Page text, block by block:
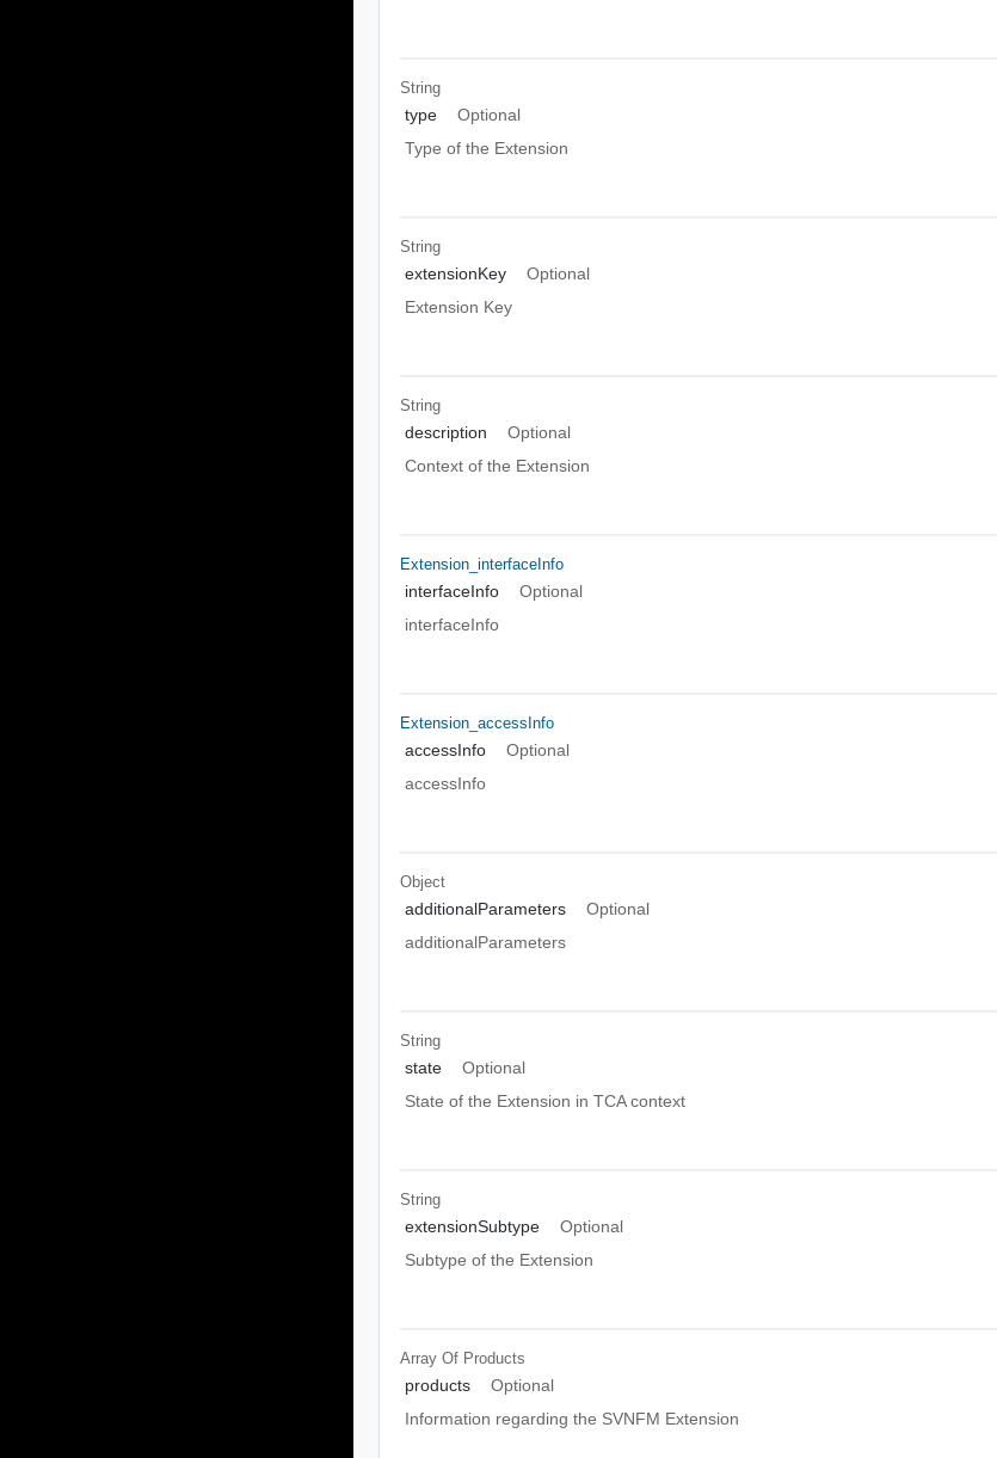
String
type
Optional
Type of the Extension
String
extensionKey
Optional
Extension Key
String
description
Optional
Context of the Extension
Extension_interfaceInfo
interfaceInfo
Optional
interfaceInfo
Extension_accessInfo
accessInfo
Optional
accessInfo
Object
additionalParameters
Optional
additionalParameters
String
state
Optional
State of the Extension in TCA context
String
extensionSubtype
Optional
Subtype of the Extension
Array Of Products
products
Optional
Information regarding the SVNFM Extension